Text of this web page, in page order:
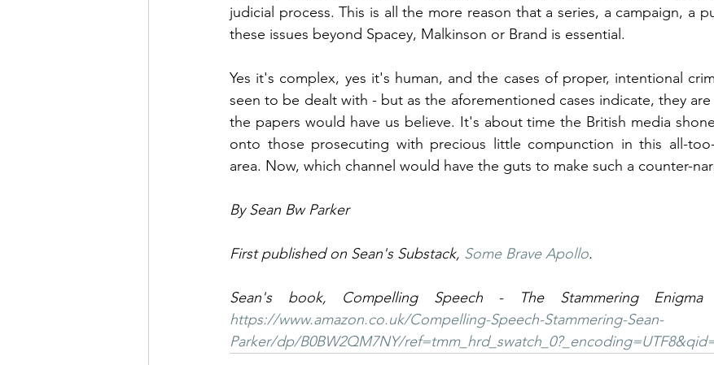
judicial process. This is all the more reason that a series, a campaign, a
these issues beyond Spacey, Malkinson or Brand is essential.
Yes it's complex, yes it's human, and the cases of proper, intentional
seen to be dealt with - but as the aforementioned cases indicate, they
the papers would have us believe. It's about time the British media
onto those prosecuting with precious little compunction in this all-too-
area. Now, which channel would have the guts to make such a counter-
By Sean Bw Parker
First published on Sean's Substack, Some Brave Apollo.
https://www.amazon.co.uk/Compelling-Speech-Stammering-Sean-
Parker/dp/B0BW2QM7NY/